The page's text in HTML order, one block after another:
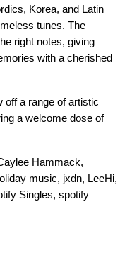
Korea, and Latin
tunes. The
right notes, giving
with a cherished
off a range of artistic
a welcome dose of
Hammack,
music, jxdn, LeeHi,
Singles, spotify